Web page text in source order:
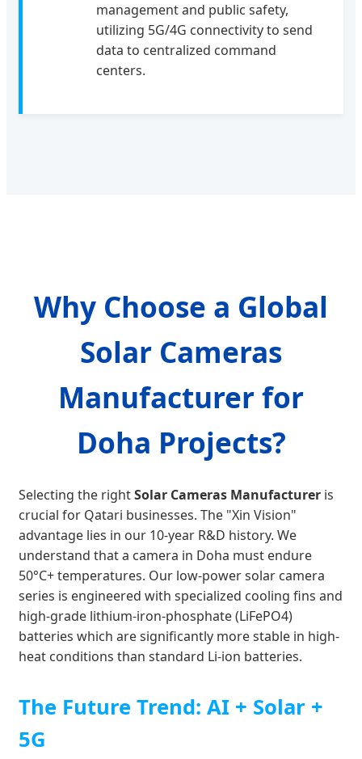
management and public safety,
utilizing 5G/4G connectivity to send
data to centralized command
centers.
Why Choose a Global
Solar Cameras
Manufacturer for
Doha Projects?
Selecting the rightSolar Cameras Manufacturer is
crucial for Qatari businesses. The "Xin Vision"
advantage lies in our 10-year R&D history. We
understand that a camera in Doha must endure
50°C+ temperatures. Our low-power solar camera
series is engineered with specialized cooling fins and
high-grade lithium-iron-phosphate (LiFePO4)
batteries which are significantly more stable in high-
heat conditions than standard Li-ion batteries.
The Future Trend: AI + Solar +
5G